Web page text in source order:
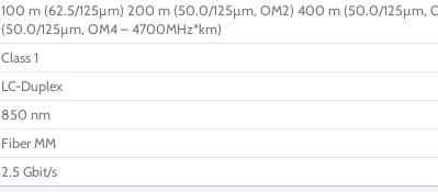
100 m (62.5/125µm) 200 m (50.0/125µm, OM2) 400 m (50.0/125µm,
(50.0/125µm, OM4 – 4700MHz*km)
Class 1
LC-Duplex
850 nm
Fiber MM
2.5 Gbit/s